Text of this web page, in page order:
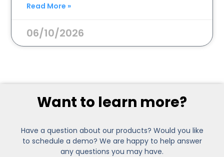
Read More »
06/10/2026
Want to learn more?
Have a question about our products? Would you like
to schedule a demo? We are happy to help answer
any questions you may have.